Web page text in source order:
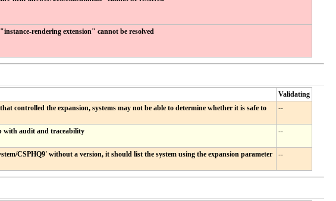
rendering extension" cannot be resolved
Validating
controlled the expansion, systems may not be able to determine whether it is safe to
--
with audit and traceability --
CSPHQ9' without a version, it should list the system using the expansion parameter
--